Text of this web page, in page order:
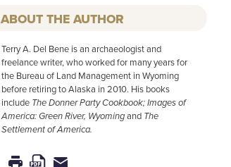
AUTHOR
Terry A. Del Bene is an archaeologist and
freelance writer, who worked for many years for
the Bureau of Land Management in Wyoming
before retiring to Alaska in 2010. His books
include The Donner Party Cookbook; Images of
America: Green River, Wyomingand The
Settlement of America.